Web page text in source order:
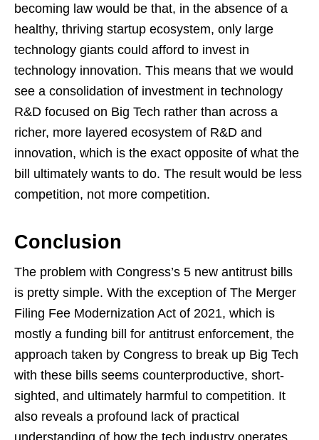
becoming law would be that, in the absence of a
healthy, thriving startup ecosystem, only large
technology giants could afford to invest in
technology innovation. This means that we would
see a consolidation of investment in technology
R&D focused on Big Tech rather than across a
richer, more layered ecosystem of R&D and
innovation, which is the exact opposite of what the
bill ultimately wants to do. The result would be less
competition, not more competition.
Conclusion
The problem with Congress’s 5 new antitrust bills
is pretty simple. With the exception of The Merger
Filing Fee Modernization Act of 2021, which is
mostly a funding bill for antitrust enforcement, the
approach taken by Congress to break up Big Tech
with these bills seems counterproductive, short-
sighted, and ultimately harmful to competition. It
also reveals a profound lack of practical